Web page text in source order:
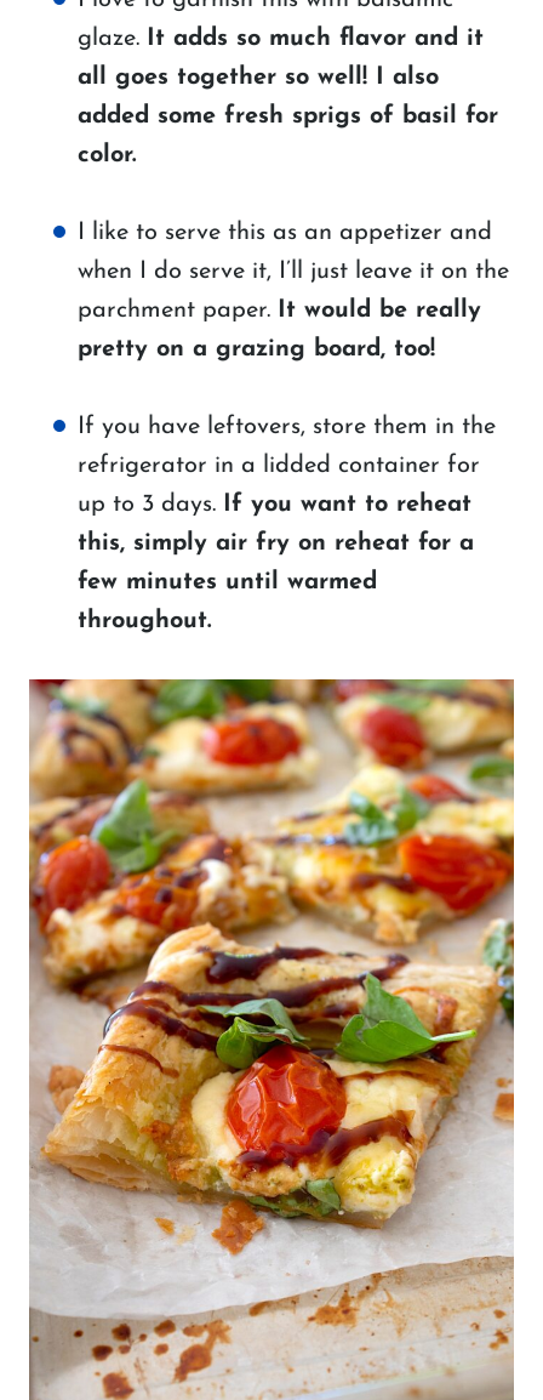
glaze.
It adds so much flavor and it
all goes together so well! I also
added some fresh sprigs of basil for
color.
I like to serve this as an appetizer and
when I do serve it, I’ll just leave it on the
parchment paper.
It would be really
pretty on a grazing board, too!
If you have leftovers, store them in the
refrigerator in a lidded container for
up to 3 days.
If you want to reheat
this, simply air fry on reheat for a
few minutes until warmed
throughout.